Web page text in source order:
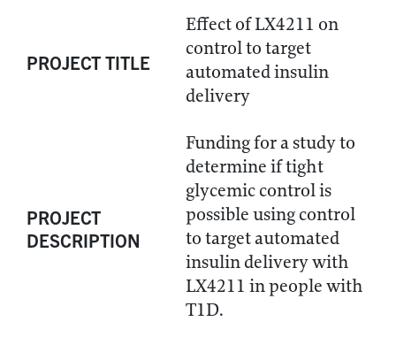
PROJECT TITLE
Effect of LX4211 on
control to target
automated insulin
delivery
PROJECT
DESCRIPTION
Funding for a study to
determine if tight
glycemic control is
possible using control
to target automated
insulin delivery with
LX4211 in people with
T1D.